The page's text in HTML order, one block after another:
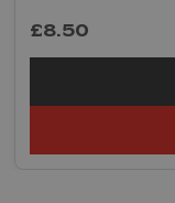
£8.50